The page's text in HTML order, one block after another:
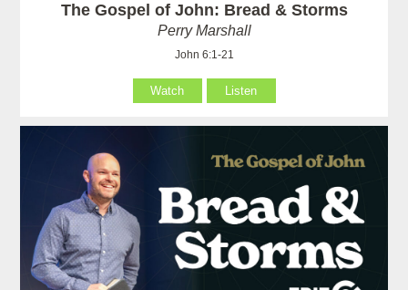
The Gospel of John: Bread & Storms
Perry Marshall
John 6:1-21
Watch Listen